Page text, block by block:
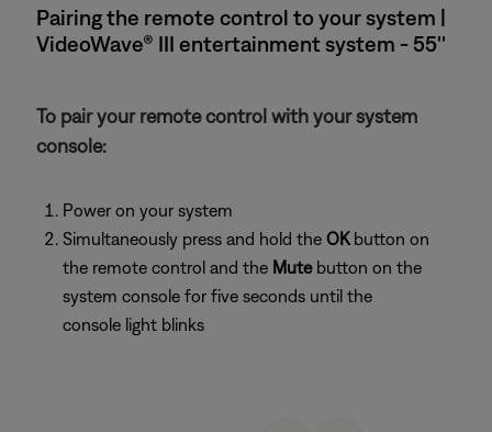
Pairing the remote control to your system |
VideoWave® III entertainment system - 55''
To pair your remote control with your system
console:
Power on your system
Simultaneously press and hold the OKbutton on
the remote control and the Mutebutton on the
system console for five seconds until the
console light blinks